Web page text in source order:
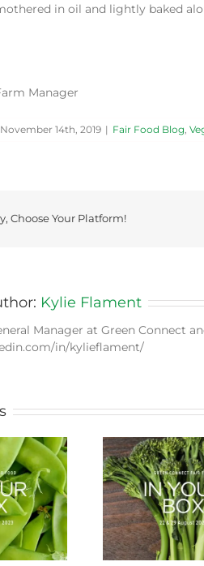
in oil and lightly baked
Manager
November 14th, 2019 | Fair Food Blog
Choose Your Platform!
Kylie Flament
Manager at Green Connect
in/kylieflament/
Produce for
Life
Life